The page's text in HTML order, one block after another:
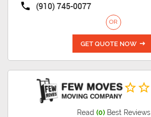
(910) 745-0077
OR
GET QUOTE NOW
Read (0)Best Reviews